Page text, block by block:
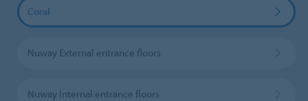
Coral
Nuway External entrance floors
Nuway Internal entrance floors